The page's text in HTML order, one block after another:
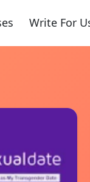
Write For